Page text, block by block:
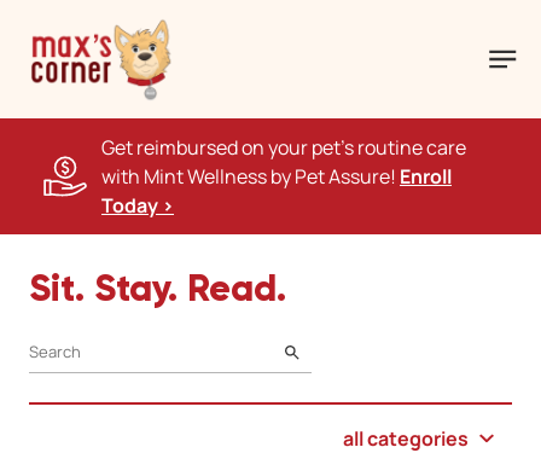
Get reimbursed on your pet's routine care
with Mint Wellness by Pet Assure! Enroll
Today >
Sit. Stay. Read.
SEARCH
all categories